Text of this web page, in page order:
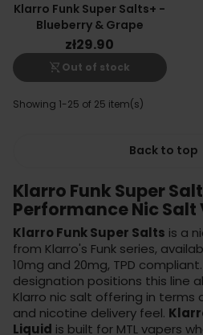
Klarro Funk Super Salts+ -
Blueberry & Grape
zł29.90
shopping_cart_off Out of stock
Showing 1-25 of 25 item(s)
Back to top
Klarro Funk Super
Performance Nic Salt
Klarro Funk Super Salts is a
from Klarro's Funk series,
10mg and 20mg, TPD
designation positions this line
Klarro nic salt offering in terms
and nicotine delivery feel.
Liquid is built for MTL vapers